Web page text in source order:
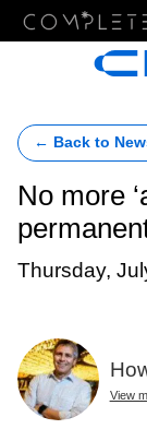
← Back to
No more
Thursday,
View